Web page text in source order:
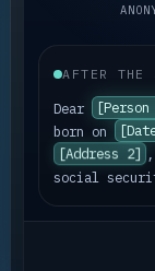
AFTER THE
Dear
born on
[Address 2] ,
social